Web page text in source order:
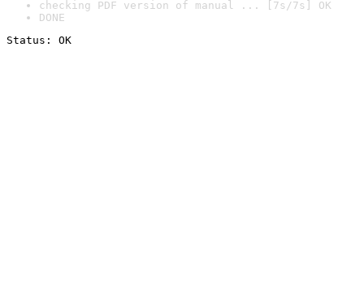
checking PDF version of manual ... [7s/7s] OK
DONE
Status: OK